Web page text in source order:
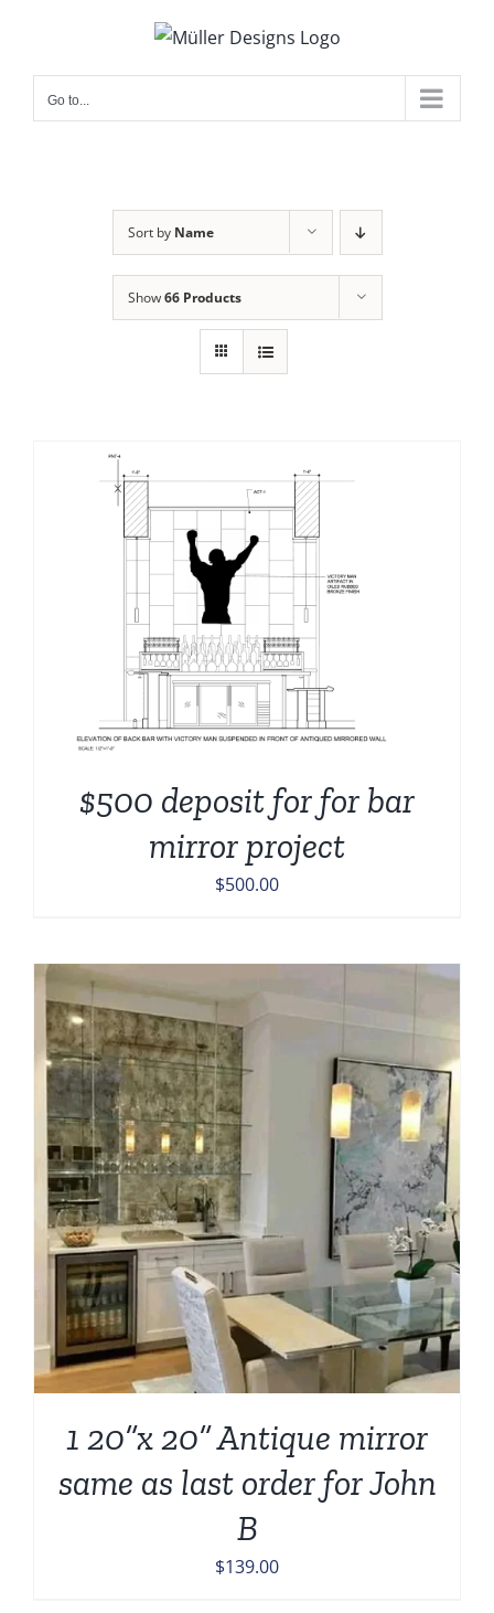
content
Go to...
Sort by Name
Show66 Products
$500 deposit for for bar
mirror project
$500.00
1 20”x 20” Antique mirror
same as last order for John
B
$139.00